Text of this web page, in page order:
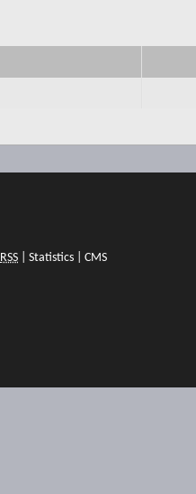
RSS Statistics CMS